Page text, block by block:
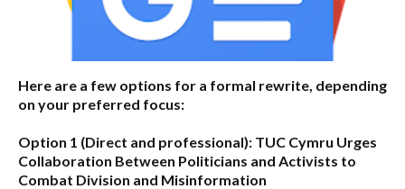
Here are a few options for a formal rewrite, depending
on your preferred focus:
Option 1 (Direct and professional): TUC Cymru Urges
Collaboration Between Politicians and Activists to
Combat Division and Misinformation